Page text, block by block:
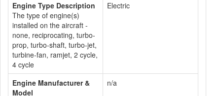
Engine Type Description
The type of engine(s)
installed on the aircraft -
none, reciprocating, turbo-
prop, turbo-shaft, turbo-jet,
turbine-fan, ramjet, 2 cycle,
4 cycle
Electric
Engine Manufacturer &
Model
n/a